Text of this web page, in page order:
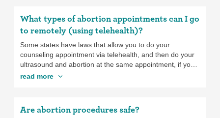
What types of abortion appointments can I go
to remotely (using telehealth)?
Some states have laws that allow you to do your
counseling appointment via telehealth, and then do your
ultrasound and abortion at the same appointment, if you
have to travel a long distance to get an abortion. These
your abortion, ask if virtual counseling is an option when
read more
Are abortion procedures safe?